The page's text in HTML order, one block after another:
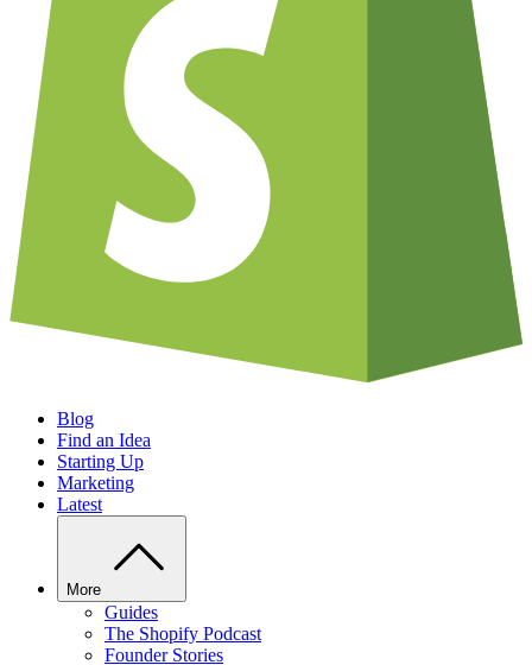
Blog
Find an Idea
Starting Up
Marketing
Latest
More
Guides
The Shopify Podcast
Founder Stories